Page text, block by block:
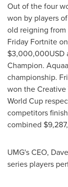
Out of the four
won by players
old reigning from
Friday Fortnite on
$3,000,000USD
Champion.
championship.
won the
World Cup
competitors
combined
UMG's CEO,
series players